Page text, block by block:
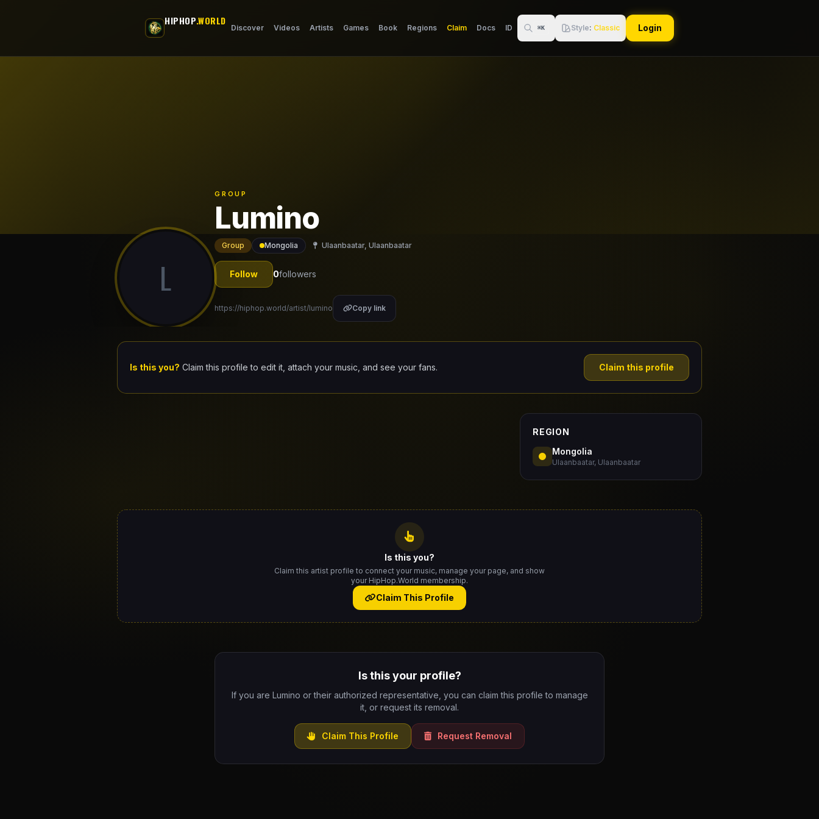
HIPHOP.WORLD
Discover Videos Artists Games Book Regions Claim Docs ID ⌘K Style: Classic Login
L
GROUP
Lumino
Group Mongolia Ulaanbaatar, Ulaanbaatar
Follow 0followers
https://hiphop.world/artist/lumino Copy link
Is this you? Claim this profile to edit it, attach your music, and see your fans. Claim this profile
REGION
Mongolia
Ulaanbaatar, Ulaanbaatar
Is this you?
Claim this artist profile to connect your music, manage your page, and show
your HipHop.World membership.
Claim This Profile
Is this your profile?
If you are Lumino or their authorized representative, you can claim this profile to manage
it, or request its removal.
Claim This Profile Request Removal